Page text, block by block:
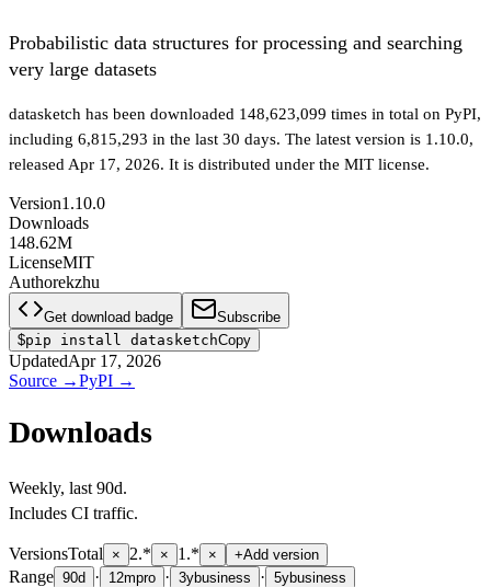
Probabilistic data structures for processing and searching
very large datasets
datasketch has been downloaded 148,623,099 times in total on PyPI,
including 6,815,293 in the last 30 days. The latest version is 1.10.0,
released Apr 17, 2026. It is distributed under the MIT license.
Version1.10.0
Downloads
148.62M
LicenseMIT
Authorekzhu
Get download badge
Subscribe
$pip install datasketchCopy
UpdatedApr 17, 2026
Source →PyPI →
Downloads
Weekly, last 90d.
Includes CI traffic.
VersionsTotal × 2.* × 1.* × +Add version
Range 90d · 12mpro · 3ybusiness · 5ybusiness